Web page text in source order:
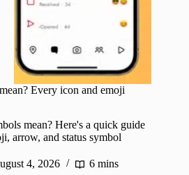
Every icon and emoji
mean? Here's a quick guide
arrow, and status symbol
4, 2026 6 mins